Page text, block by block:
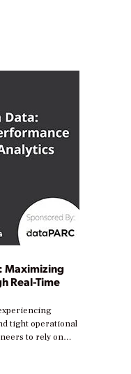
Maximizing
Real-Time
tight operational
to rely on
reduce costs.
stages in